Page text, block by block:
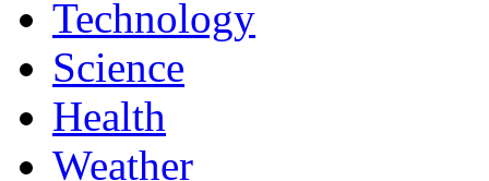
Technology
Science
Health
Weather